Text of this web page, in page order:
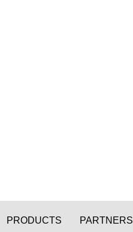
PRODUCTS PARTNERS